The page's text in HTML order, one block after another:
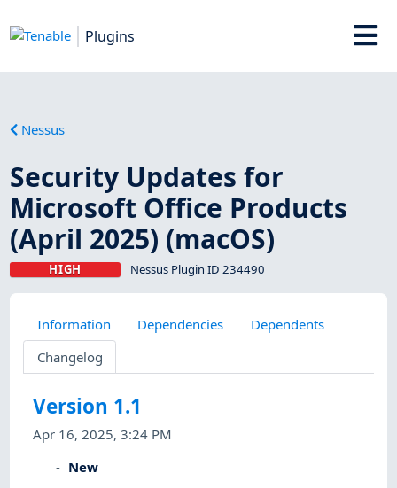
Plugins
Nessus
Security Updates for
Microsoft Office Products
(April 2025) (macOS)
HIGH Nessus Plugin ID 234490
Information Dependencies
Dependents
Changelog
Version 1.1
Apr 16, 2025, 3:24 PM
New